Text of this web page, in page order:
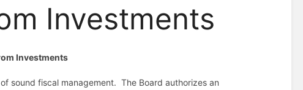
Investments
Investments
sound fiscal management. The Board authorizes an